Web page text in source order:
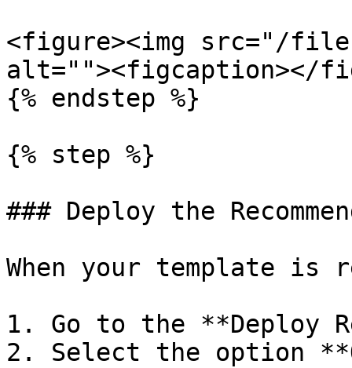
<figure><img src="/files/
alt=""><figcaption></
{% endstep %}
{% step %}
### Deploy the
When your template is
1. Go to the **Deploy
2. Select the option